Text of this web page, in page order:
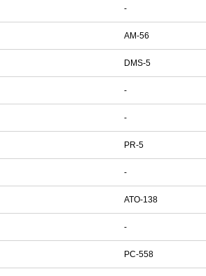
-
AM-56
DMS-5
-
-
PR-5
-
ATO-138
-
PC-558